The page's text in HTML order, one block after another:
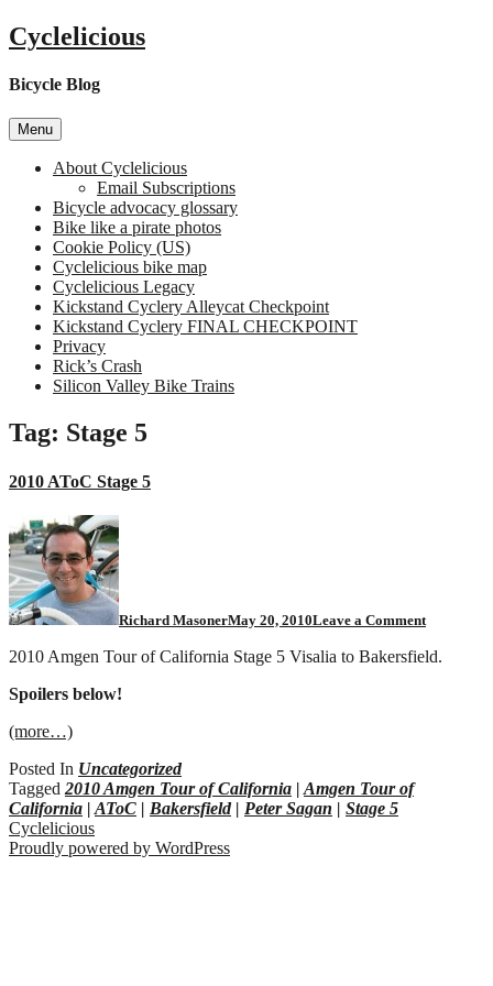
Skip
to
Cyclelicious
Bicycle Blog
Menu
About Cyclelicious
Email Subscriptions
Bicycle advocacy glossary
Bike like a pirate photos
Cookie Policy (US)
Cyclelicious bike map
Cyclelicious Legacy
Kickstand Cyclery Alleycat Checkpoint
Kickstand Cyclery FINAL CHECKPOINT
Privacy
Rick’s Crash
Silicon Valley Bike Trains
Tag: Stage 5
2010 AToC Stage 5
Richard MasonerMay 20, 2010Leave a Comment
2010 Amgen Tour of California Stage 5 Visalia to Bakersfield.
Spoilers below!
(more…)
Posted In Uncategorized
Tagged 2010 Amgen Tour of California | Amgen Tour of
California | AToC | Bakersfield| Peter Sagan | Stage 5
Cyclelicious
Proudly powered by WordPress